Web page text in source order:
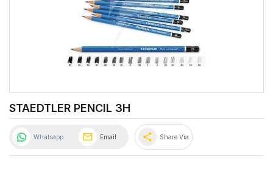
STAEDTLER PENCIL 3H
Whatsapp Email share Share Via